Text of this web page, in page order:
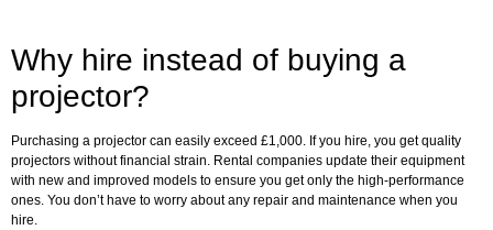
Why hire instead of buying a
projector?
Purchasing a projector can easily exceed £1,000. If you hire, you get quality
projectors without financial strain. Rental companies update their equipment
with new and improved models to ensure you get only the high-performance
ones. You don’t have to worry about any repair and maintenance when you
hire.